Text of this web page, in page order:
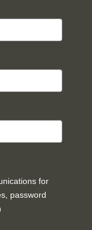
for
password